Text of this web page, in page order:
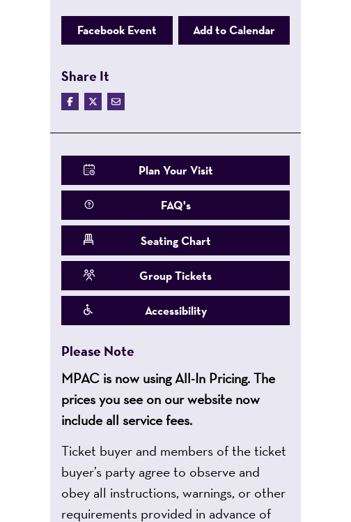
Facebook Event Add to Calendar
Share It
Plan Your Visit
FAQ's
Seating Chart
Group Tickets
Accessibility
Please Note
MPAC is now using All-In Pricing. The
prices you see on our website now
include all service fees.
Ticket buyer and members of the ticket
buyer’s party agree to observe and
obey all instructions, warnings, or other
requirements provided in advance of